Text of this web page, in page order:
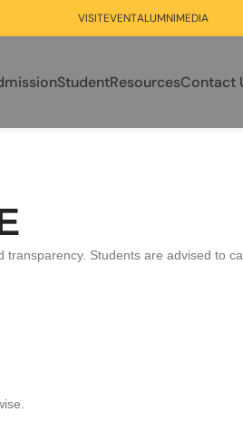
VISITEVENTALUMNIMEDIA
StudentResourcesContact
Students are advised to